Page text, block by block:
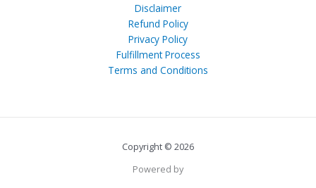
Disclaimer
Refund Policy
Privacy Policy
Fulfillment Process
Terms and Conditions
Copyright © 2026
Powered by